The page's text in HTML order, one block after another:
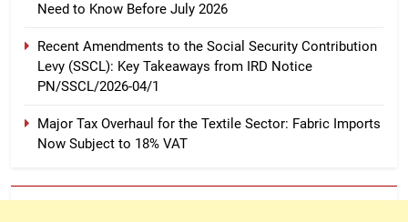
Need to Know Before July 2026
Recent Amendments to the Social Security Contribution
Levy (SSCL): Key Takeaways from IRD Notice
PN/SSCL/2026-04/1
Major Tax Overhaul for the Textile Sector: Fabric Imports
Now Subject to 18% VAT